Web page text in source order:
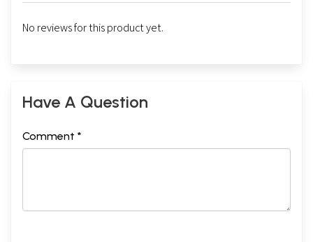
No reviews for this product yet.
Have A Question
Comment *